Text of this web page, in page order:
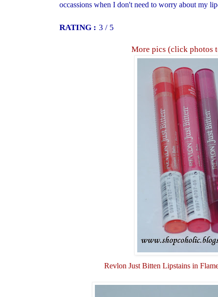
occassions when I don't need to worry about my
RATING : 3 / 5
More pics (click photos
Revlon Just Bitten Lipstains in